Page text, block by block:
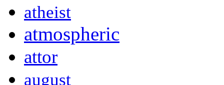
atheist
atmospheric
attor
august